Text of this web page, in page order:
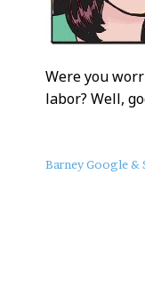
Were you
labor? Well,
About
Barney Google &